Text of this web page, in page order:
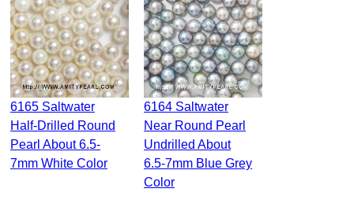
6165 Saltwater
Half-Drilled Round
Pearl About 6.5-
7mm White Color
6164 Saltwater
Near Round Pearl
Undrilled About
6.5-7mm Blue Grey
Color